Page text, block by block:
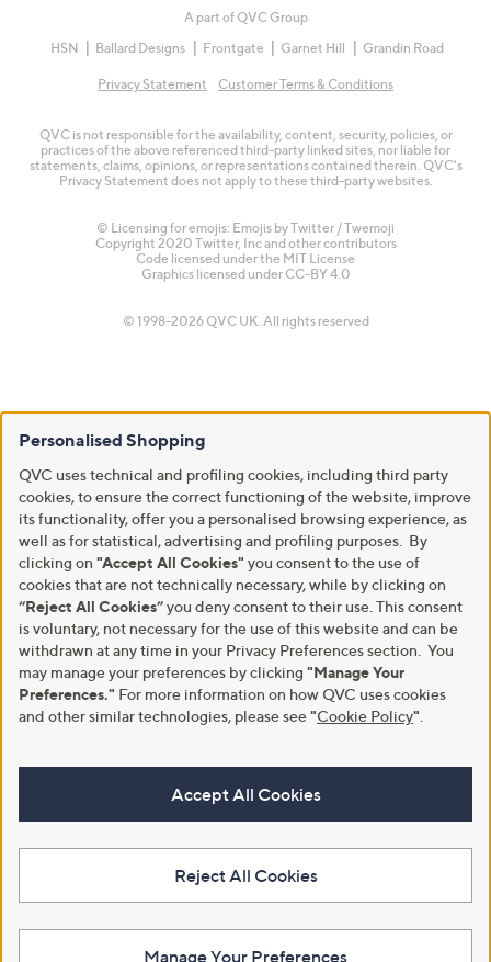
A part of QVC Group
HSN
Ballard Designs Frontgate Garnet Hill Grandin Road
Privacy Statement Customer Terms & Conditions
QVC is not responsible for the availability, content, security, policies, or
practices of the above referenced third-party linked sites, nor liable for
statements, claims, opinions, or representations contained therein. QVC's
Privacy Statement does not apply to these third-party websites.
© Licensing for emojis: Emojis by Twitter / Twemoji
Copyright 2020 Twitter, Inc and other contributors
Code licensed under the MIT License
Graphics licensed under CC-BY 4.0
© 1998-2026 QVC UK. All rights reserved
Personalised Shopping
QVC uses technical and profiling cookies, including third party
cookies, to ensure the correct functioning of the website, improve
its functionality, offer you a personalised browsing experience, as
well as for statistical, advertising and profiling purposes. By
clicking on "Accept All Cookies" you consent to the use of
cookies that are not technically necessary, while by clicking on
“Reject All Cookies”you deny consent to their use. This consent
is voluntary, not necessary for the use of this website and can be
withdrawn at any time in your Privacy Preferences section. You
may manage your preferences by clicking "Manage Your
Preferences." For more information on how QVC uses cookies
and other similar technologies, please see"Cookie Policy"
Accept All Cookies
Reject All Cookies
Manage Your Preferences